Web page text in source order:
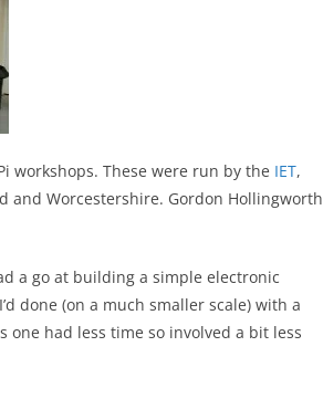
workshops. These were run by the IET,
and Worcestershire. Gordon Hollingworth
a go at building a simple electronic
done (on a much smaller scale) with a
one had less time so involved a bit less